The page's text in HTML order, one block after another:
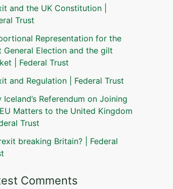
and the UK Constitution |
Trust
Representation for the
General Election and the gilt
| Federal Trust
and Regulation | Federal Trust
Iceland’s Referendum on Joining
Matters to the United Kingdom
Trust
breaking Britain? | Federal
Comments